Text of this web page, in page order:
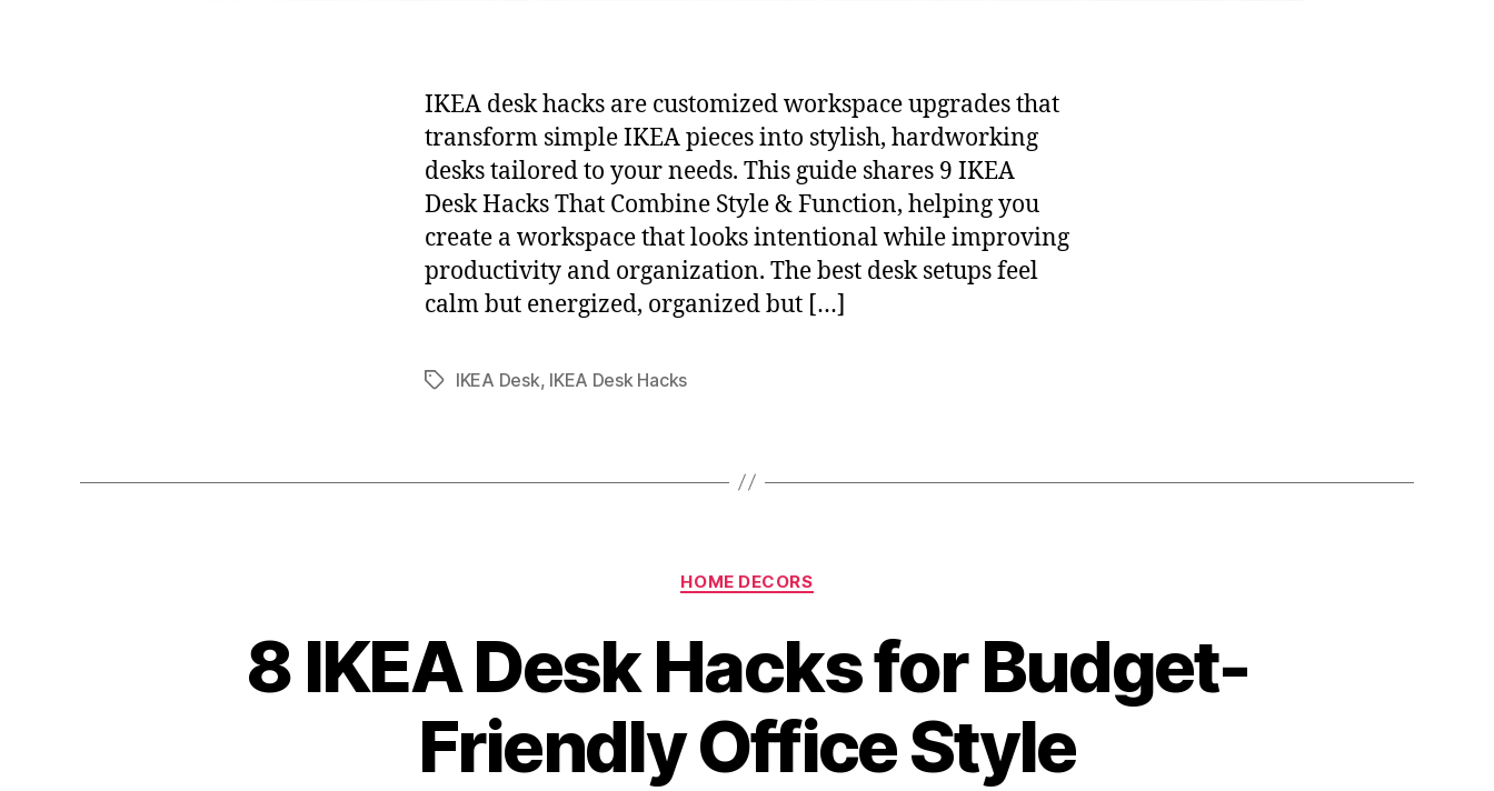
IKEA desk hacks are customized workspace upgrades that
transform simple IKEA pieces into stylish, hardworking
desks tailored to your needs. This guide shares 9 IKEA
Desk Hacks That Combine Style & Function, helping you
create a workspace that looks intentional while improving
productivity and organization. The best desk setups feel
calm but energized, organized but […]
TagsIKEA Desk, IKEA Desk Hacks
Categories
HOME DECORS
8 IKEA Desk Hacks for Budget-
Friendly Office Style